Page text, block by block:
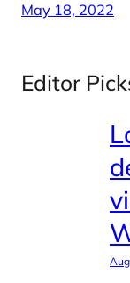
May 18, 2022
Editor